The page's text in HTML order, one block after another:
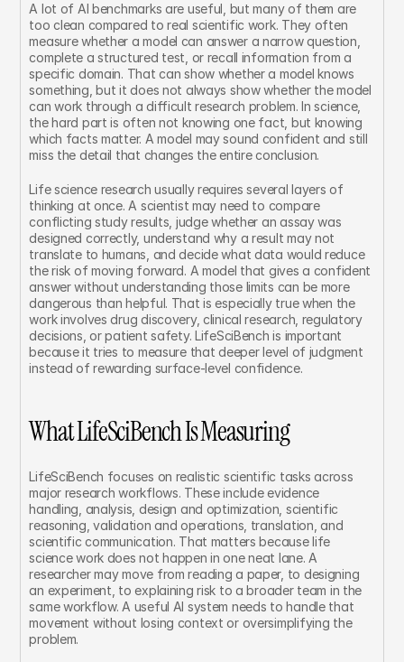
A lot of AI benchmarks are useful, but many of them are
too clean compared to real scientific work. They often
measure whether a model can answer a narrow question,
complete a structured test, or recall information from a
specific domain. That can show whether a model knows
something, but it does not always show whether the model
can work through a difficult research problem. In science,
the hard part is often not knowing one fact, but knowing
which facts matter. A model may sound confident and still
miss the detail that changes the entire conclusion.
Life science research usually requires several layers of
thinking at once. A scientist may need to compare
conflicting study results, judge whether an assay was
designed correctly, understand why a result may not
translate to humans, and decide what data would reduce
the risk of moving forward. A model that gives a confident
answer without understanding those limits can be more
dangerous than helpful. That is especially true when the
work involves drug discovery, clinical research, regulatory
decisions, or patient safety. LifeSciBench is important
because it tries to measure that deeper level of judgment
instead of rewarding surface-level confidence.
What LifeSciBench Is Measuring
LifeSciBench focuses on realistic scientific tasks across
major research workflows. These include evidence
handling, analysis, design and optimization, scientific
reasoning, validation and operations, translation, and
scientific communication. That matters because life
science work does not happen in one neat lane. A
researcher may move from reading a paper, to designing
an experiment, to explaining risk to a broader team in the
same workflow. A useful AI system needs to handle that
movement without losing context or oversimplifying the
problem.